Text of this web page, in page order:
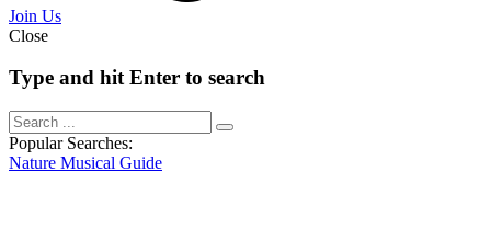
Join Us
Close
Type and hit Enter to search
Popular Searches:
Nature Musical Guide